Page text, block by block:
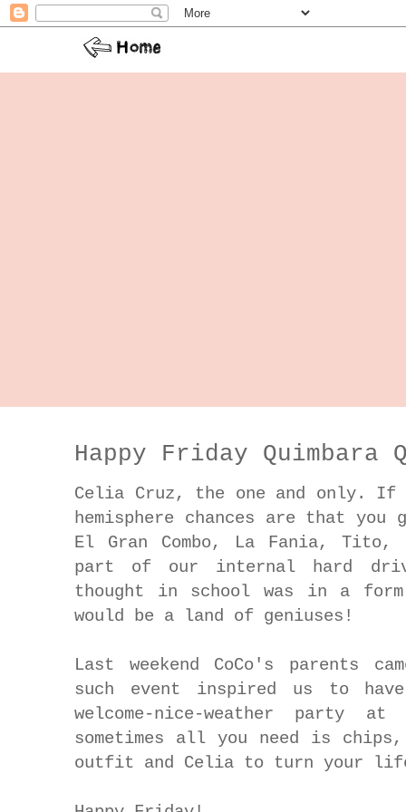
Happy Friday Quimbara
Celia Cruz, the one and only. If
hemisphere chances are that
El Gran Combo, La Fania, Tito,
part of our internal hard
thought in school was in a
would be a land of geniuses!
Last weekend CoCo's parents
such event inspired us to
welcome-nice-weather party at
sometimes all you need is
outfit and Celia to turn your